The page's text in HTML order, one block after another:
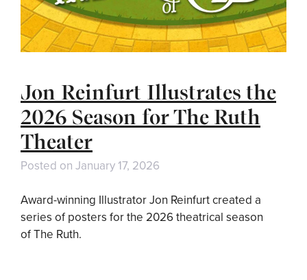
Jon Reinfurt Illustrates the
2026 Season for The Ruth
Theater
Posted on January 17, 2026
Award-winning Illustrator Jon Reinfurt created a
series of posters for the 2026 theatrical season
of The Ruth.